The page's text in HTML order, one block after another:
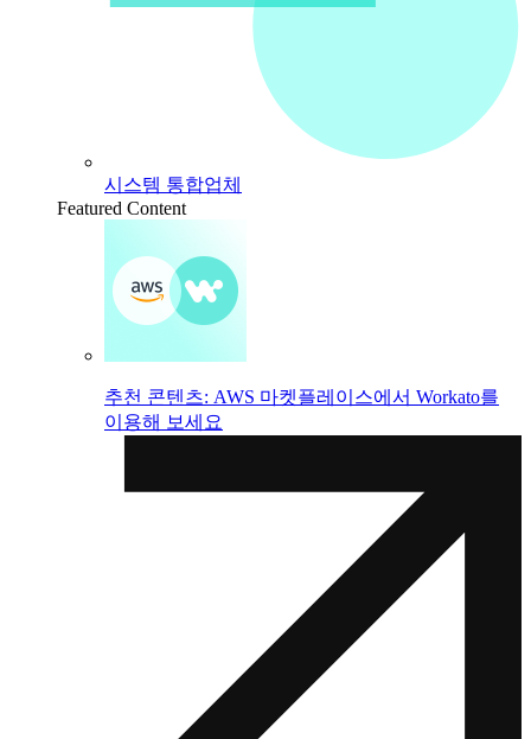
시스템 통합업체
Featured Content
추천 콘텐츠: AWS 마켓플레이스에서 Workato를
이용해 보세요